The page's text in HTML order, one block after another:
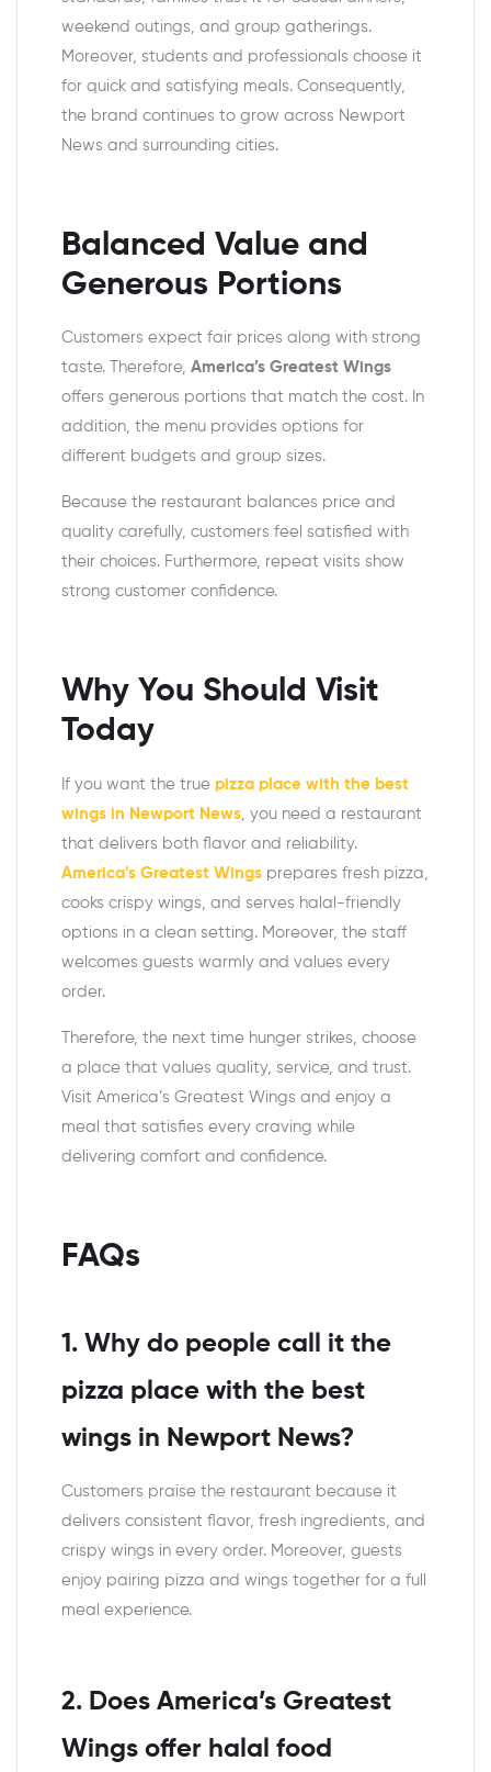
weekend outings, and group gatherings.
Moreover, students and professionals choose it
for quick and satisfying meals. Consequently,
the brand continues to grow across Newport
News and surrounding cities.
Balanced Value and
Generous Portions
Customers expect fair prices along with strong
taste. Therefore, America’s Greatest Wings
offers generous portions that match the cost. In
addition, the menu provides options for
different budgets and group sizes.
Because the restaurant balances price and
quality carefully, customers feel satisfied with
their choices. Furthermore, repeat visits show
strong customer confidence.
Why You Should Visit
Today
If you want the true pizza place with the best
wings in Newport News , you need a restaurant
that delivers both flavor and reliability.
America’s Greatest Wings prepares fresh pizza,
cooks crispy wings, and serves halal-friendly
options in a clean setting. Moreover, the staff
welcomes guests warmly and values every
order.
Therefore, the next time hunger strikes, choose
a place that values quality, service, and trust.
Visit America’s Greatest Wings and enjoy a
meal that satisfies every craving while
delivering comfort and confidence.
FAQs
1. Why do people call it the
pizza place with the best
wings in Newport News?
Customers praise the restaurant because it
delivers consistent flavor, fresh ingredients, and
crispy wings in every order. Moreover, guests
enjoy pairing pizza and wings together for a full
meal experience.
2. Does America’s Greatest
Wings offer halal food